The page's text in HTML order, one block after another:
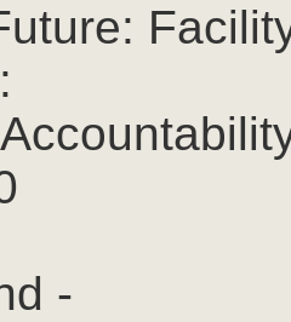
-